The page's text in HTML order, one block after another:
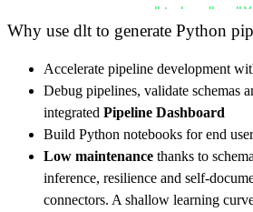
"token"
},
"resources": [
"account"
]
}
[...]
yield from
Why use dlt to generate Python
Accelerate pipeline development
Debug pipelines, validate schemas
integrated Pipeline Dashboard
Build Python notebooks for end
Low maintenance thanks to
inference, resilience and self-
connectors. A shallow learning